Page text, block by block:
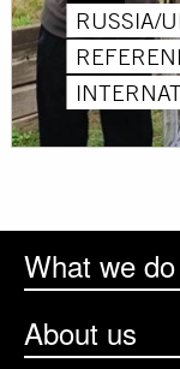
RUSSIA/
What we do
About us